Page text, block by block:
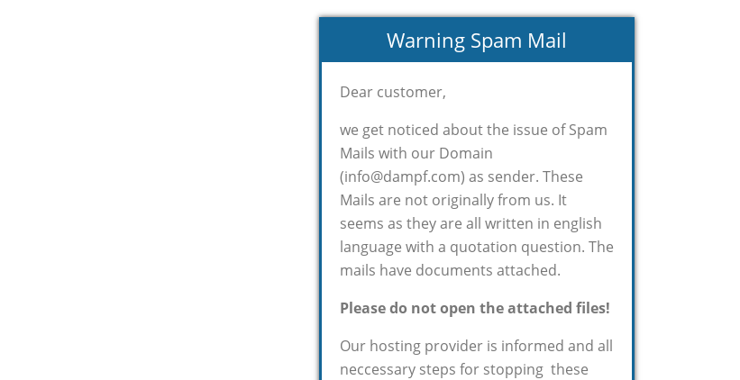
Warning Spam Mail
Dear customer,
we get noticed about the issue of Spam
Mails with our Domain
(info@dampf.com) as sender. These
Mails are not originally from us. It
seems as they are all written in english
language with a quotation question. The
mails have documents attached.
Please do not open the attached files!
Our hosting provider is informed and all
neccessary steps for stopping these